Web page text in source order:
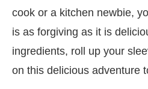
cook or a kitchen newbie,
is as forgiving as it is
ingredients, roll up your
on this delicious adventure